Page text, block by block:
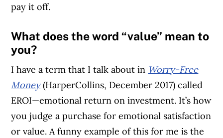
pay it off.
What does the word “value” mean to
you?
I have a term that I talk about in Worry-Free
Money(HarperCollins, December 2017) called
EROI—emotional return on investment. It’s how
you judge a purchase for emotional satisfaction
or value. A funny example of this for me is the